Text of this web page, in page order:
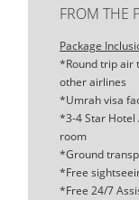
FROM THE
Package
*Round trip air
other airlines
*Umrah visa
*3-4 Star Hotel
room
*Ground
*Free
*Free 24/7